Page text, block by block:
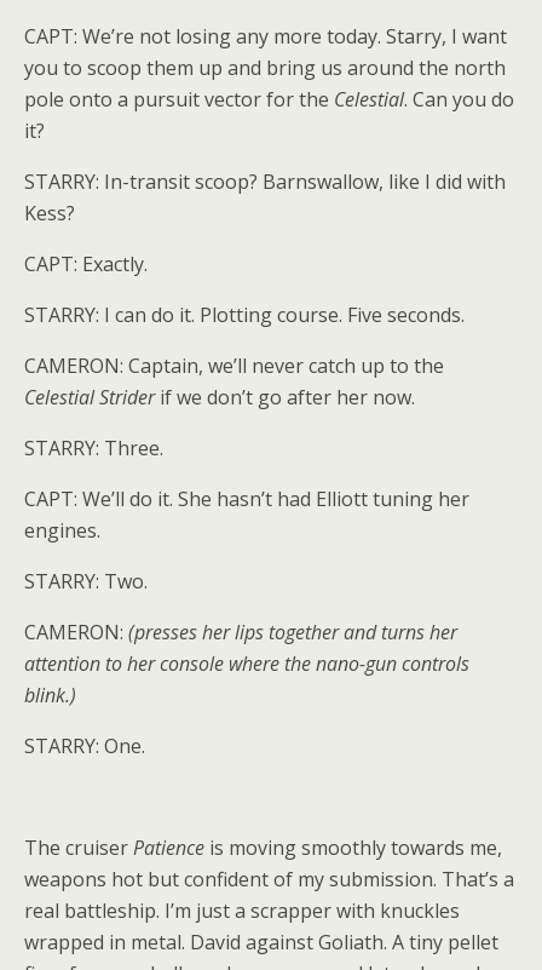
CAPT: We’re not losing any more today. Starry, I want
you to scoop them up and bring us around the north
pole onto a pursuit vector for the Celestial. Can you do
it?
STARRY: In-transit scoop? Barnswallow, like I did with
Kess?
CAPT: Exactly.
STARRY: I can do it. Plotting course. Five seconds.
CAMERON: Captain, we’ll never catch up to the
Celestial Striderif we don’t go after her now.
STARRY: Three.
CAPT: We’ll do it. She hasn’t had Elliott tuning her
engines.
STARRY: Two.
CAMERON: (presses her lips together and turns her
attention to her console where the nano-gun controls
blink.)
STARRY: One.
The cruiserPatience is moving smoothly towards me,
weapons hot but confident of my submission. That’s a
real battleship. I’m just a scrapper with knuckles
wrapped in metal. David against Goliath. A tiny pellet